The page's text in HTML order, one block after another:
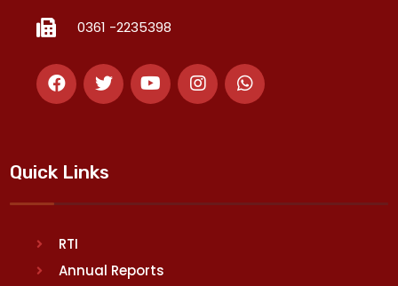
0361 -2235398
Quick Links
RTI
Annual Reports